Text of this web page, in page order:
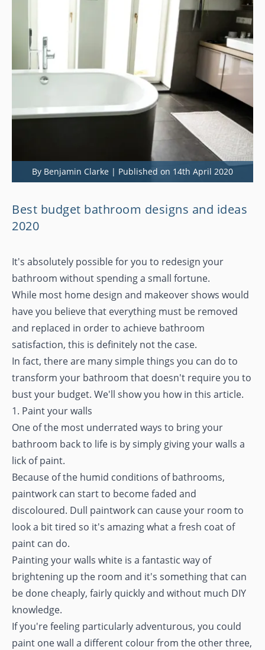
By Benjamin Clarke | Published on 14th April 2020
Best budget bathroom designs and ideas
2020
It's absolutely possible for you to redesign your
bathroom without spending a small fortune.
While most home design and makeover shows would
have you believe that everything must be removed
and replaced in order to achieve bathroom
satisfaction, this is definitely not the case.
In fact, there are many simple things you can do to
transform your bathroom that doesn't require you to
bust your budget. We'll show you how in this article.
1. Paint your walls
One of the most underrated ways to bring your
bathroom back to life is by simply giving your walls a
lick of paint.
Because of the humid conditions of bathrooms,
paintwork can start to become faded and
discoloured. Dull paintwork can cause your room to
look a bit tired so it's amazing what a fresh coat of
paint can do.
Painting your walls white is a fantastic way of
brightening up the room and it's something that can
be done cheaply, fairly quickly and without much DIY
knowledge.
If you're feeling particularly adventurous, you could
paint one wall a different colour from the other three,